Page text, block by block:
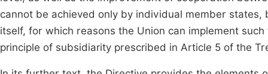
cannot be achieved only by individual member
itself, for which reasons the Union can implement
principle of subsidiarity prescribed in Article 5 of the